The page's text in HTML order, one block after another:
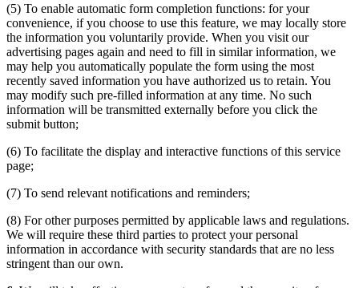
(5) To enable automatic form completion functions: for your
convenience, if you choose to use this feature, we may locally store
the information you voluntarily provide. When you visit our
advertising pages again and need to fill in similar information, we
may help you automatically populate the form using the most
recently saved information you have authorized us to retain. You
may modify such pre-filled information at any time. No such
information will be transmitted externally before you click the
submit button;
(6) To facilitate the display and interactive functions of this service
page;
(7) To send relevant notifications and reminders;
(8) For other purposes permitted by applicable laws and regulations.
We will require these third parties to protect your personal
information in accordance with security standards that are no less
stringent than our own.